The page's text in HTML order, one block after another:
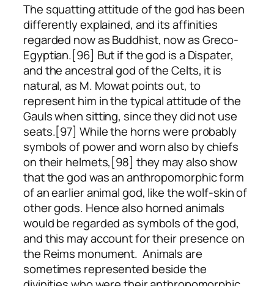
The squatting attitude of the god has been
differently explained, and its affinities
regarded now as Buddhist, now as Greco-
Egyptian.[96] But if the god is a Dispater,
and the ancestral god of the Celts, it is
natural, as M. Mowat points out, to
represent him in the typical attitude of the
Gauls when sitting, since they did not use
seats.[97] While the horns were probably
symbols of power and worn also by chiefs
on their helmets,[98] they may also show
that the god was an anthropomorphic form
of an earlier animal god, like the wolf-skin of
other gods. Hence also horned animals
would be regarded as symbols of the god,
and this may account for their presence on
the Reims monument. Animals are
sometimes represented beside the